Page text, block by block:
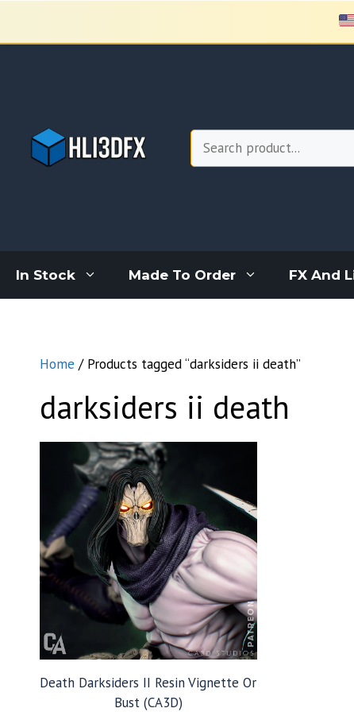
content
Search
In Stock Made To Order FX And
Home / Products tagged “darksiders ii death”
darksiders ii death
Death Darksiders II Resin Vignette Or
Bust (CA3D)